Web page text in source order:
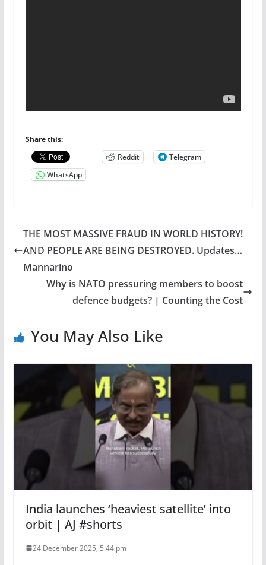
Share this:
Reddit
Telegram
WhatsApp
THE MOST MASSIVE FRAUD IN WORLD HISTORY!
AND PEOPLE ARE BEING DESTROYED. Updates…
Mannarino
Why is NATO pressuring members to boost
defence budgets? | Counting the Cost
You May Also Like
India launches ‘heaviest satellite’ into
orbit | AJ #shorts
24 December 2025, 5:44 pm